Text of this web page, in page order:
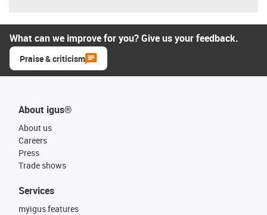
What can we improve for you? Give us your feedback.
Praise & criticism
About igus®
About us
Careers
Press
Trade shows
Services
myigus features